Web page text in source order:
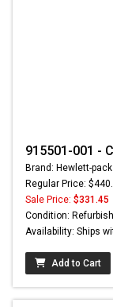
915501-001 -
Brand: Hewlett-
Regular Price:
Sale Price: $331.45
Condition:
Availability: Ships
Add to Cart